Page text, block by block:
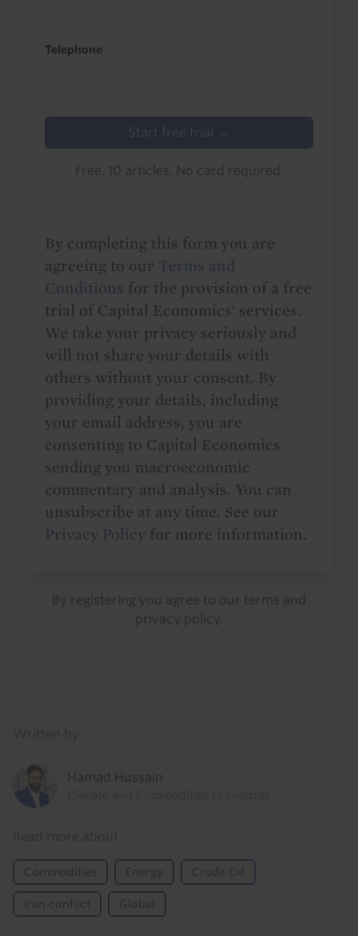
Telephone
Start free trial →
Free. 10 articles. No card required.
By completing this form you are
agreeing to our Terms and
Conditions for the provision of a free
trial of Capital Economics' services.
We take your privacy seriously and
will not share your details with
others without your consent. By
providing your details, including
your email address, you are
consenting to Capital Economics
sending you macroeconomic
commentary and analysis. You can
unsubscribe at any time. See our
Privacy Policy for more information.
By registering you agree to our terms and
privacy policy
Hamad Hussain
Commodities Energy Crude Oil
Iran conflict Global